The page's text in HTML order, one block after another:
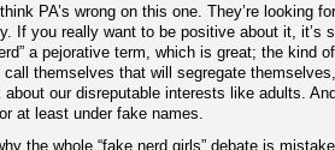
PA’s wrong on this one. They’re looking
If you really want to be positive about it, it’s
a pejorative term, which is great; the kind
call themselves that will segregate
about our disreputable interests like adults.
at least under fake names.
the whole “fake nerd girls” debate is